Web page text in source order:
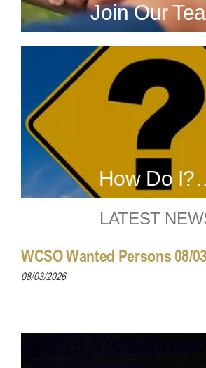
Join Our
How Do
LATEST
WCSO Wanted Persons 08/
08/03/2026